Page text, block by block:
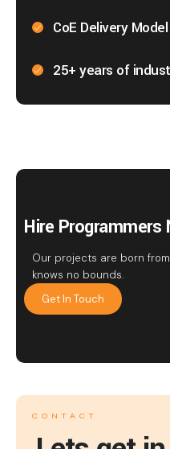
CoE Delivery Model
25+ years of
Hire Programmers
Our projects are born
knows no bounds.
Get In Touch
CONTACT